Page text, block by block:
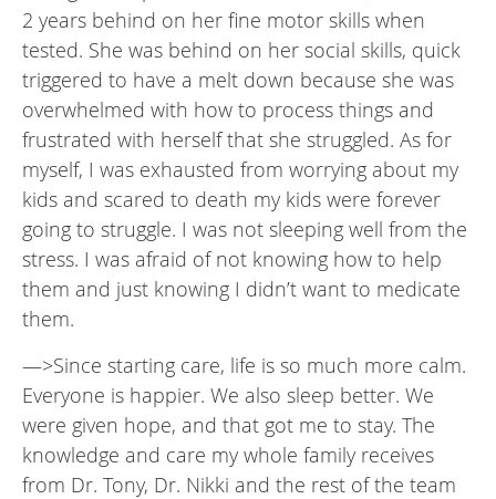
2 years behind on her fine motor skills when
tested. She was behind on her social skills, quick
triggered to have a melt down because she was
overwhelmed with how to process things and
frustrated with herself that she struggled. As for
myself, I was exhausted from worrying about my
kids and scared to death my kids were forever
going to struggle. I was not sleeping well from the
stress. I was afraid of not knowing how to help
them and just knowing I didn’t want to medicate
them.
—>Since starting care, life is so much more calm.
Everyone is happier. We also sleep better. We
were given hope, and that got me to stay. The
knowledge and care my whole family receives
from Dr. Tony, Dr. Nikki and the rest of the team